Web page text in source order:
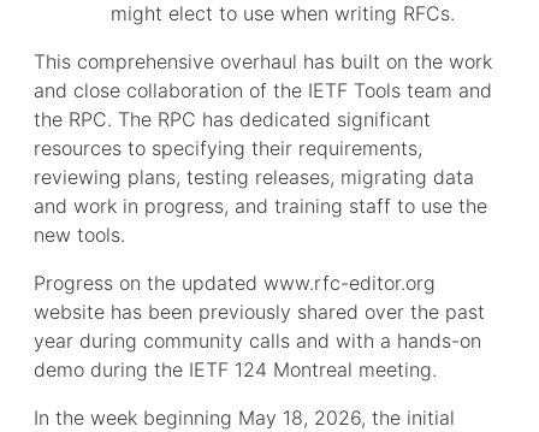
might elect to use when writing RFCs.
This comprehensive overhaul has built on the work
and close collaboration of the IETF Tools team and
the RPC. The RPC has dedicated significant
resources to specifying their requirements,
reviewing plans, testing releases, migrating data
and work in progress, and training staff to use the
new tools.
Progress on the updated www.rfc-editor.org
website has been previously shared over the past
year during community calls and with a hands-on
demo during the IETF 124 Montreal meeting.
In the week beginning May 18, 2026, the initial